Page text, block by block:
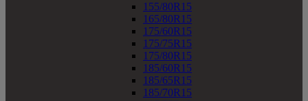
155/80R15
165/80R15
175/60R15
175/75R15
175/80R15
185/60R15
185/65R15
185/70R15